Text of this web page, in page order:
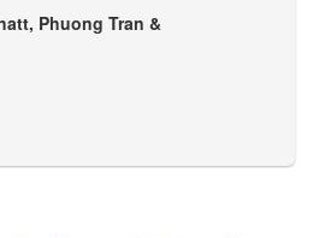
Phuong Tran &